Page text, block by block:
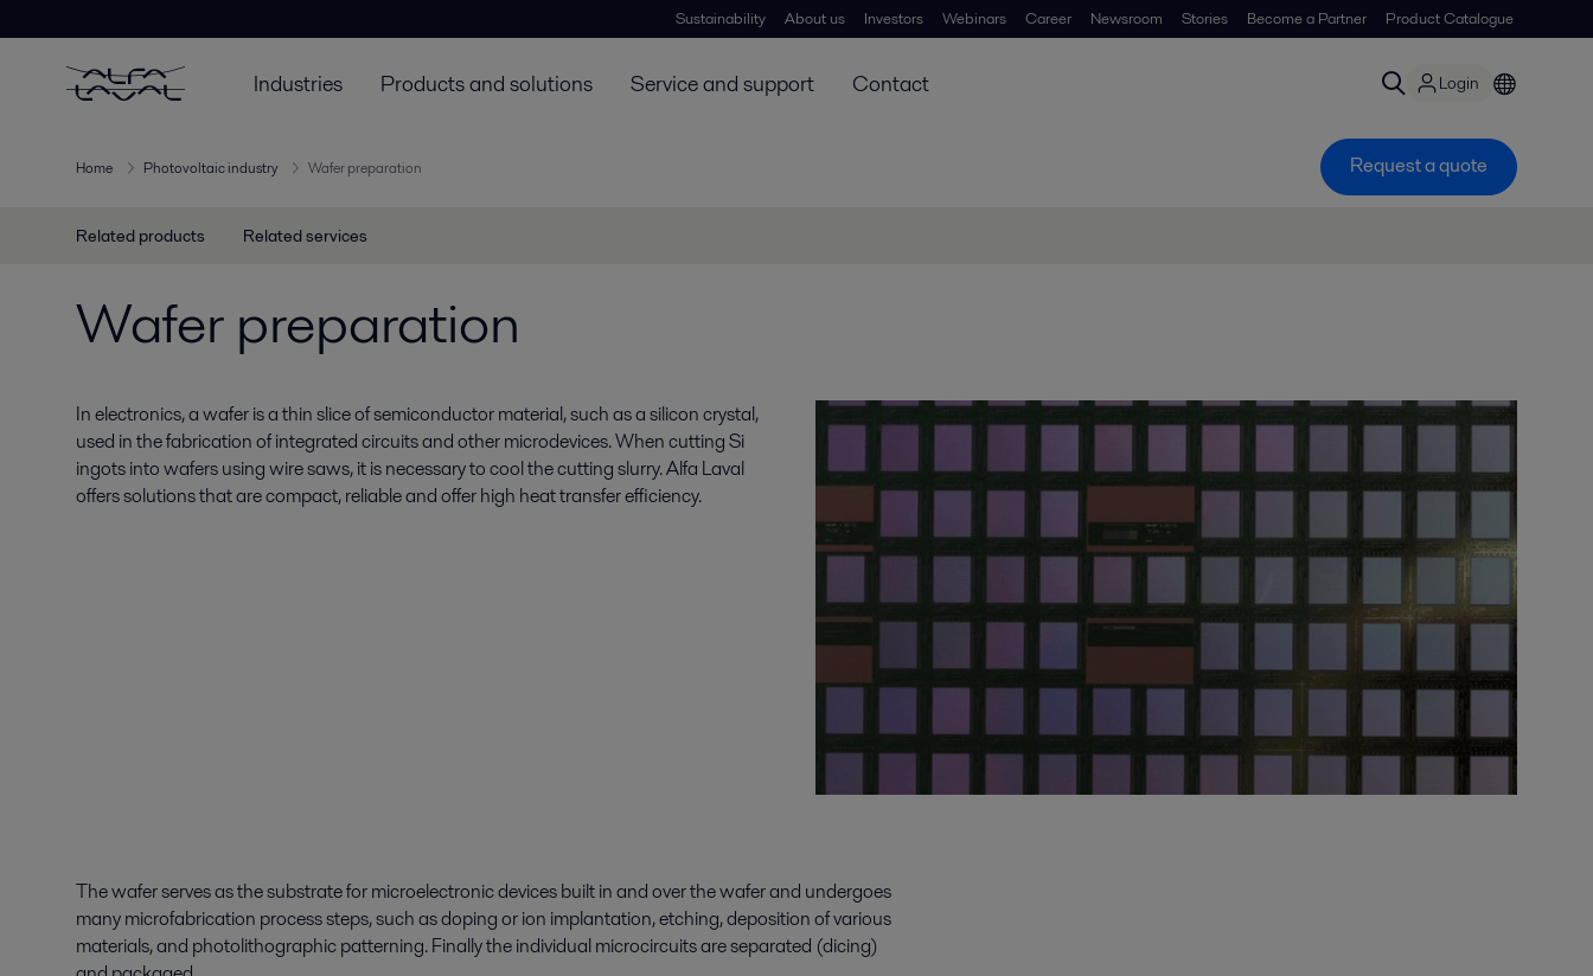
Sustainability About us Investors Webinars Career Newsroom Stories Become a Partner Product Catalogue
Industries Products and solutions Service and support Contact Login
Home Photovoltaic industry Wafer preparation Request a quote
Related products Related services
Wafer preparation
In electronics, a wafer is a thin slice of semiconductor material, such as a silicon crystal,
used in the fabrication of integrated circuits and other microdevices. When cutting Si
ingots into wafers using wire saws, it is necessary to cool the cutting slurry. Alfa Laval
offers solutions that are compact, reliable and offer high heat transfer efficiency.
The wafer serves as the substrate for microelectronic devices built in and over the wafer and undergoes
many microfabrication process steps, such as doping or ion implantation, etching, deposition of various
materials, and photolithographic patterning. Finally the individual microcircuits are separated (dicing)